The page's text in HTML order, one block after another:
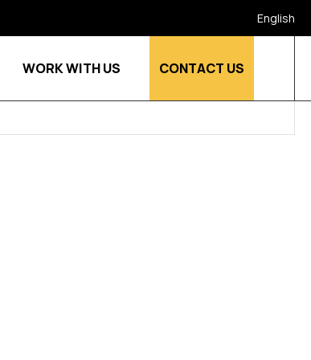
English
Show submenu for Who we are Show submenu for Resources
WORK WITH US Show submenu for Work
CONTACT US